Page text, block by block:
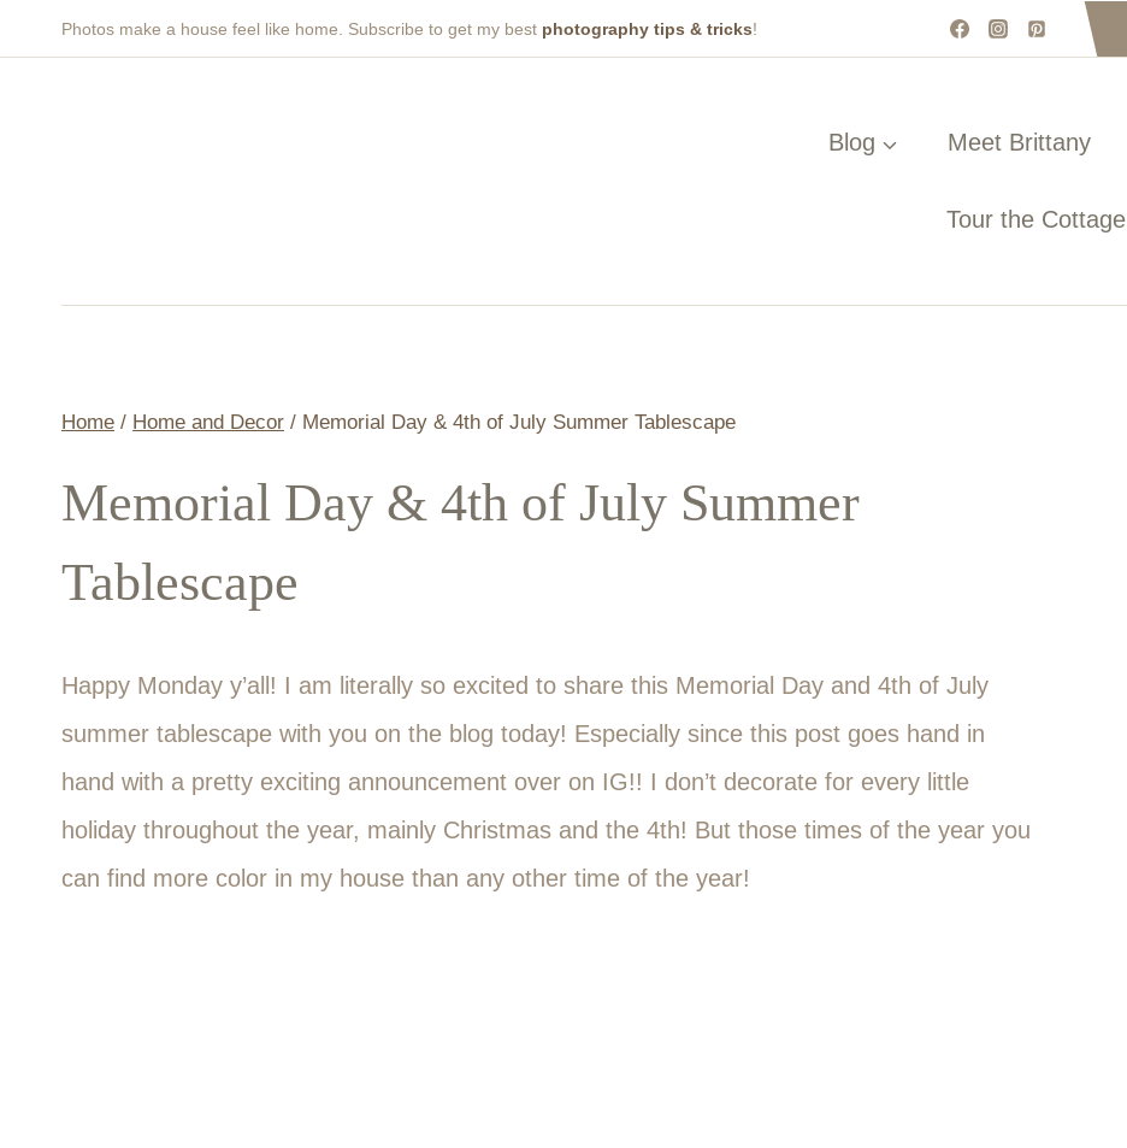
Photos make a house feel like home. Subscribe to get my best photography tips & tricks!
Blog Meet Brittany
Tour the Cottage
Home / Home and Decor / Memorial Day & 4th of July Summer Tablescape
Memorial Day & 4th of July Summer
Tablescape
Happy Monday y’all! I am literally so excited to share this Memorial Day and 4th of July
summer tablescape with you on the blog today! Especially since this post goes hand in
hand with a pretty exciting announcement over on IG!! I don’t decorate for every little
holiday throughout the year, mainly Christmas and the 4th! But those times of the year you
can find more color in my house than any other time of the year!